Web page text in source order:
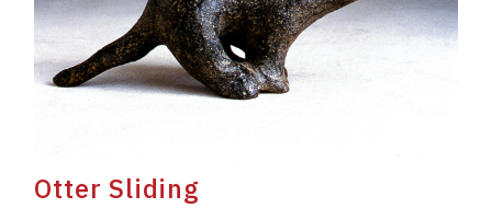
Otter Sliding